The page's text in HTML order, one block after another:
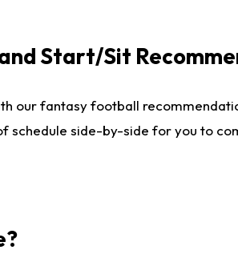
Start/Sit
our fantasy football
schedule side-by-side for you to